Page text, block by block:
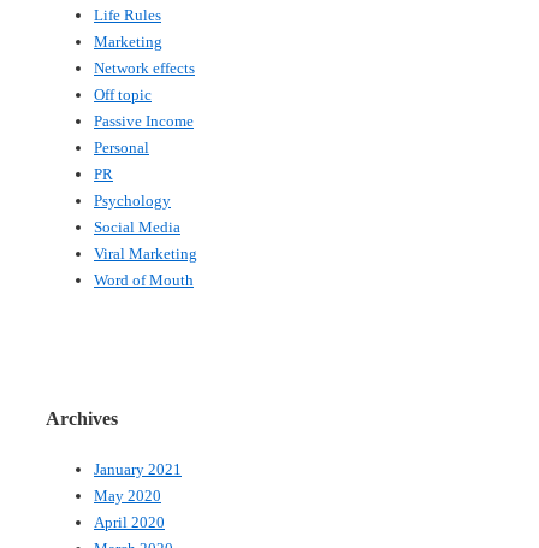
Life Rules
Marketing
Network effects
Off topic
Passive Income
Personal
PR
Psychology
Social Media
Viral Marketing
Word of Mouth
Archives
January 2021
May 2020
April 2020